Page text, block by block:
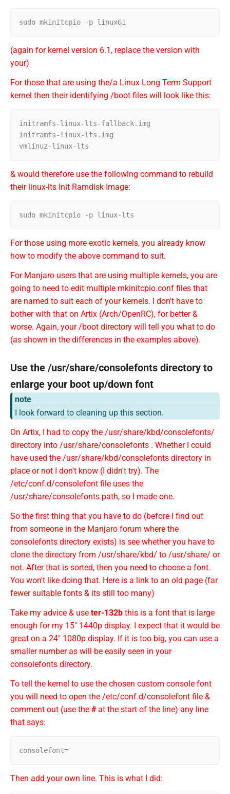
(again for kernel version 6.1, replace the version with
your)
For those that are using the/a Linux Long Term Support
kernel then their identifying /boot files will look like this:
initramfs-linux-lts-fallback.img
initramfs-linux-lts.img
& would therefore use the following command to rebuild
their linux-lts Init Ramdisk Image:
For those using more exotic kernels, you already know
how to modify the above command to suit.
For Manjaro users that are using multiple kernels, you are
going to need to edit multiple mkinitcpio.conf files that
are named to suit each of your kernels. I don't have to
bother with that on Artix (Arch/OpenRC), for better &
worse. Again, your /boot directory will tell you what to do
(as shown in the differences in the examples above).
Use the /usr/share/consolefonts directory to
enlarge your boot up/down font
note
I look forward to cleaning up this section.
On Artix, I had to copy the /usr/share/kbd/consolefonts/
directory into /usr/share/consolefonts . Whether I could
have used the /usr/share/kbd/consolefonts directory in
place or not I don't know (I didn't try). The
/etc/conf.d/consolefont file uses the
/usr/share/consolefonts path, so I made one.
So the first thing that you have to do (before I find out
from someone in the Manjaro forum where the
consolefonts directory exists) is see whether you have to
clone the directory from /usr/share/kbd/ to /usr/share/ or
not. After that is sorted, then you need to choose a font.
You won't like doing that. Here is a link to an old page (far
fewer suitable fonts & its still too many)
Take my advice & use ter-132b this is a font that is large
enough for my 15" 1440p display. I expect that it would be
great on a 24" 1080p display. If it is too big, you can use a
smaller number as will be easily seen in your
consolefonts directory.
To tell the kernel to use the chosen custom console font
you will need to open the /etc/conf.d/consolefont file &
comment out (use the #at the start of the line) any line
that says:
Then add your own line. This is what I did: